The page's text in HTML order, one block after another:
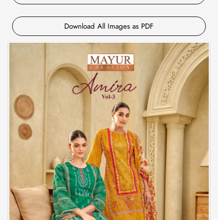
Download All Images as PDF